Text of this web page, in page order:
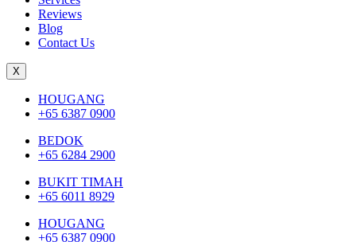
Reviews
Blog
Contact Us
X
HOUGANG
+65 6387 0900
BEDOK
+65 6284 2900
BUKIT TIMAH
+65 6011 8929
HOUGANG
+65 6387 0900